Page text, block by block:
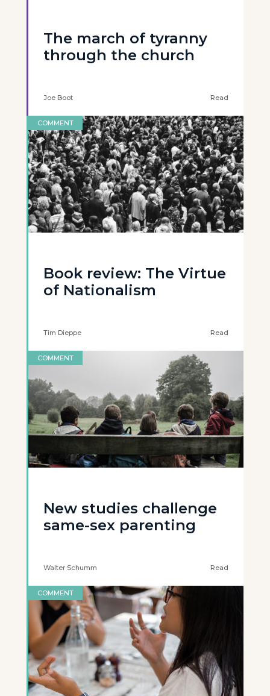
The march of tyranny
through the church
Joe Boot Read
COMMENT
Book review: The Virtue
of Nationalism
Tim Dieppe Read
COMMENT
New studies challenge
same-sex parenting
Walter Schumm Read
COMMENT